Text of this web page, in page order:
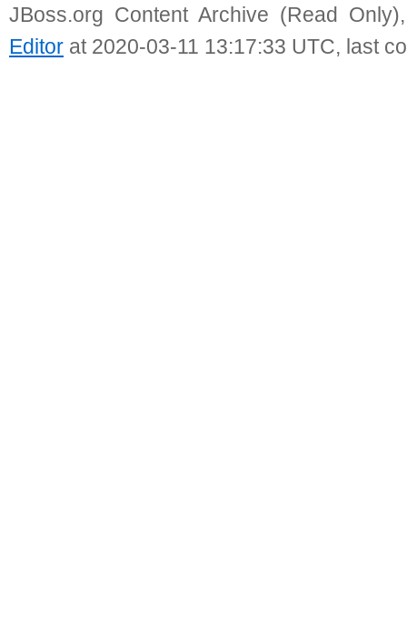
JBoss.org Content Archive (Read
Editor at 2020-03-11 13:17:33 UTC, last